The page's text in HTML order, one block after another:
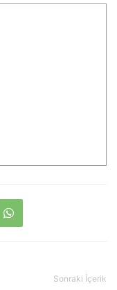
Sonraki İçerik